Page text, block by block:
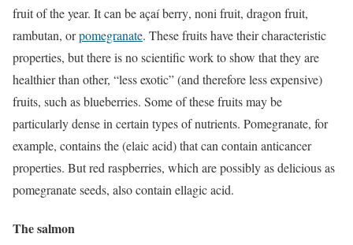
fruit of the year. It can beaçaí berry, noni fruit, dragon fruit,
rambutan, orpomegranate. These fruits have their characteristic
properties, but there is no scientific work to show that they are
healthier than other, “less exotic” (and therefore less expensive)
fruits, such as blueberries. Some of these fruits may be
particularly dense in certain types of nutrients. Pomegranate, for
example, contains the (elaic acid) that can contain anticancer
properties. But red raspberries, which are possibly as delicious as
pomegranate seeds, also contain ellagic acid.
The salmon